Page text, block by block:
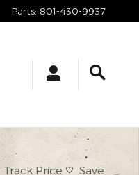
Parts: 801-430-9937
Track Price Save